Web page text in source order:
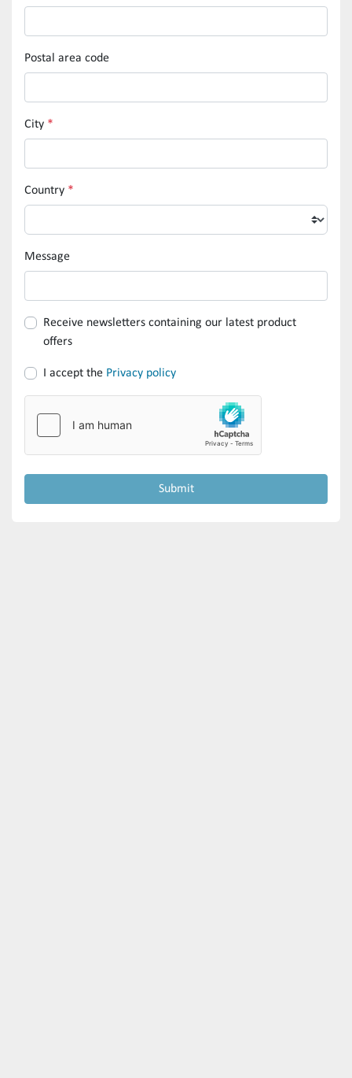
Postal area code
City *
Country *
Message
Receive newsletters containing our latest product
offers
I accept the Privacy policy
Submit